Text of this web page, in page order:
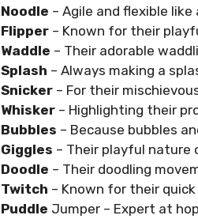
Noodle – Agile and flexible
Flipper – Known for their
Waddle – Their adorable
Splash – Always making a
Snicker – For their
Whisker – Highlighting their
Bubbles – Because bubbles
Giggles – Their playful
Doodle – Their doodling
Twitch – Known for their
Puddle Jumper – Expert at